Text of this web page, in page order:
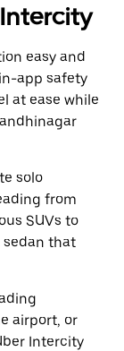
easy and
app safety
at ease while
solo
from
SUVs to
sedan that
airport, or
Intercity